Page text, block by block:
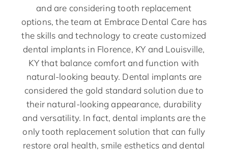
and are considering tooth replacement
options, the team at Embrace Dental Care has
the skills and technology to create customized
dental implants in Florence, KY and Louisville,
KY that balance comfort and function with
natural-looking beauty. Dental implants are
considered the gold standard solution due to
their natural-looking appearance, durability
and versatility. In fact, dental implants are the
only tooth replacement solution that can fully
restore oral health, smile esthetics and dental